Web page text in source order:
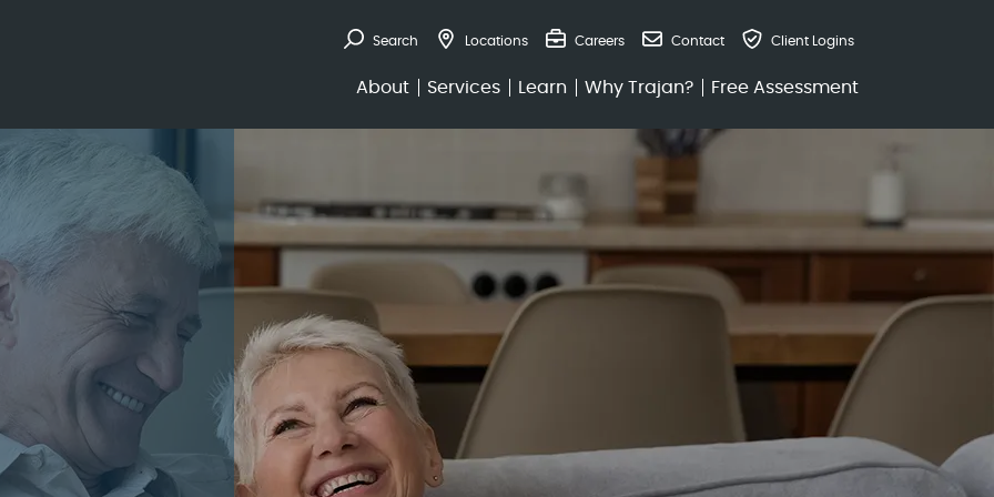
to Annuities and Retirement at
Search Locations Careers Contact Client Logins
About Services Learn Why Trajan? Free Assessment